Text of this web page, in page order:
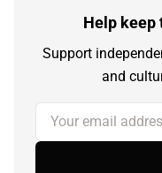
Help keep
Support
and
Your email address